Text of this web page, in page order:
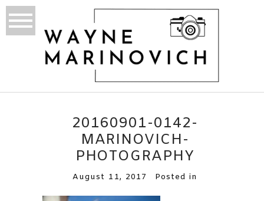
20160901-0142-
MARINOVICH-
PHOTOGRAPHY
August 11, 2017 Posted in